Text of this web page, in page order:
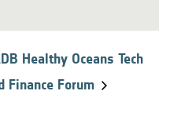
Healthy Oceans Tech
Finance Forum